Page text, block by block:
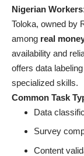
Nigerian
Toloka, owned by
among real
availability and
offers data
specialized skills.
Common Task
Data
Survey
Content